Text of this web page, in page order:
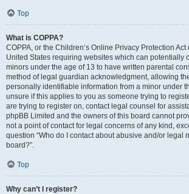
Top
What is COPPA?
COPPA, or the Children’s Online Privacy Protection
United States requiring websites which can potentially
minors under the age of 13 to have written parental
method of legal guardian acknowledgment, allowing
personally identifiable information from a minor under
unsure if this applies to you as someone trying to
are trying to register on, contact legal counsel for
phpBB Limited and the owners of this board cannot
not a point of contact for legal concerns of any kind,
question “Who do I contact about abusive and/or legal
board?”.
Top
Why can’t I register?